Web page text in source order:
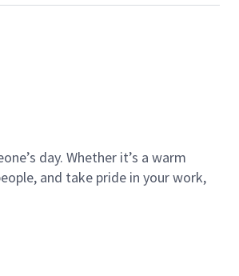
day. Whether it’s a warm
and take pride in your work,